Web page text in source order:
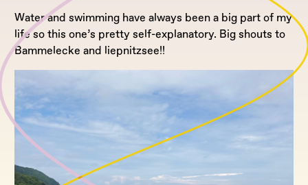
Water and swimming have always been a big part of my
life so this one’s pretty self-explanatory. Big shouts to
Bammelecke and liepnitzsee!!